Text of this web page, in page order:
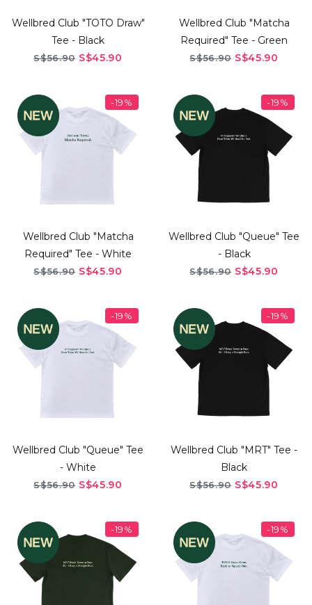
Wellbred Club "TOTO Draw"
Tee - Black
S$56.90 S$45.90
Wellbred Club "Matcha
Required" Tee - Green
S$56.90 S$45.90
-19%
Wellbred Club "Matcha
Required" Tee - White
S$56.90 S$45.90
-19%
Wellbred Club "Queue" Tee
- Black
S$56.90 S$45.90
-19%
Wellbred Club "Queue" Tee
- White
S$56.90 S$45.90
-19%
Wellbred Club "MRT" Tee -
Black
S$56.90 S$45.90
-19% -19%